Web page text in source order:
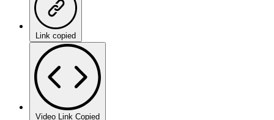
Link copied
Video Link Copied